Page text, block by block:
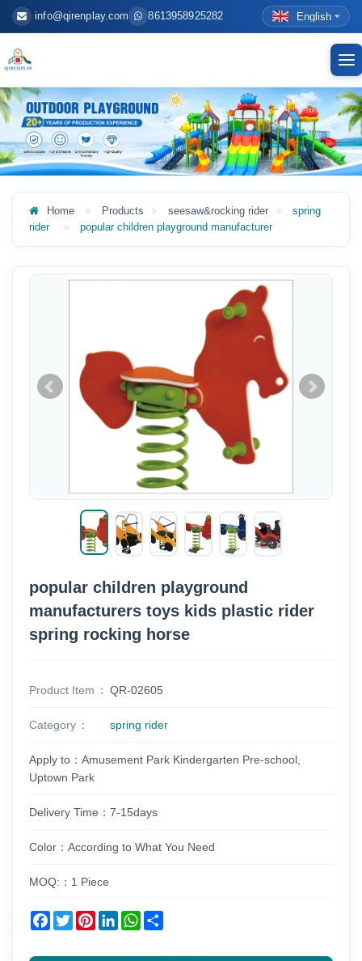
info@qirenplay.com 8613958925282 English
Home Products seesaw&rocking rider
spring
rider
popular children playground manufacturer
popular children playground
manufacturers toys kids plastic rider
spring rocking horse
Product Item QR-02605
Category spring rider
Apply to：Amusement Park Kindergarten Pre-school,
Uptown Park
Delivery Time：7-15days
Color：According to What You Need
MOQ:：1 Piece
Facebook
TwitterPinterestLinkedInWhatsApp